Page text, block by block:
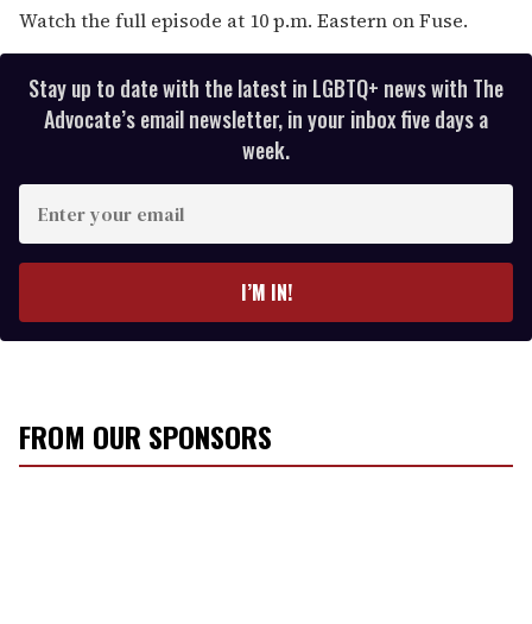
Watch the full episode at 10 p.m. Eastern on Fuse.
Stay up to date with the latest in LGBTQ+ news with The
Advocate’s email newsletter, in your inbox five days a
week.
y
r
e
I’M IN!
FROM OUR SPONSORS